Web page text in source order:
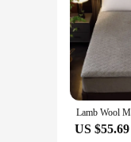
US $55.69